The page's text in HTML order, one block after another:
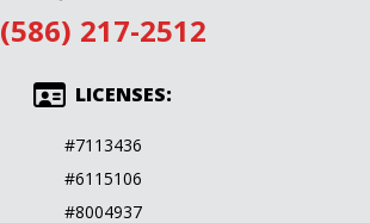
(586) 217-2512
LICENSES:
#7113436
#6115106
#8004937